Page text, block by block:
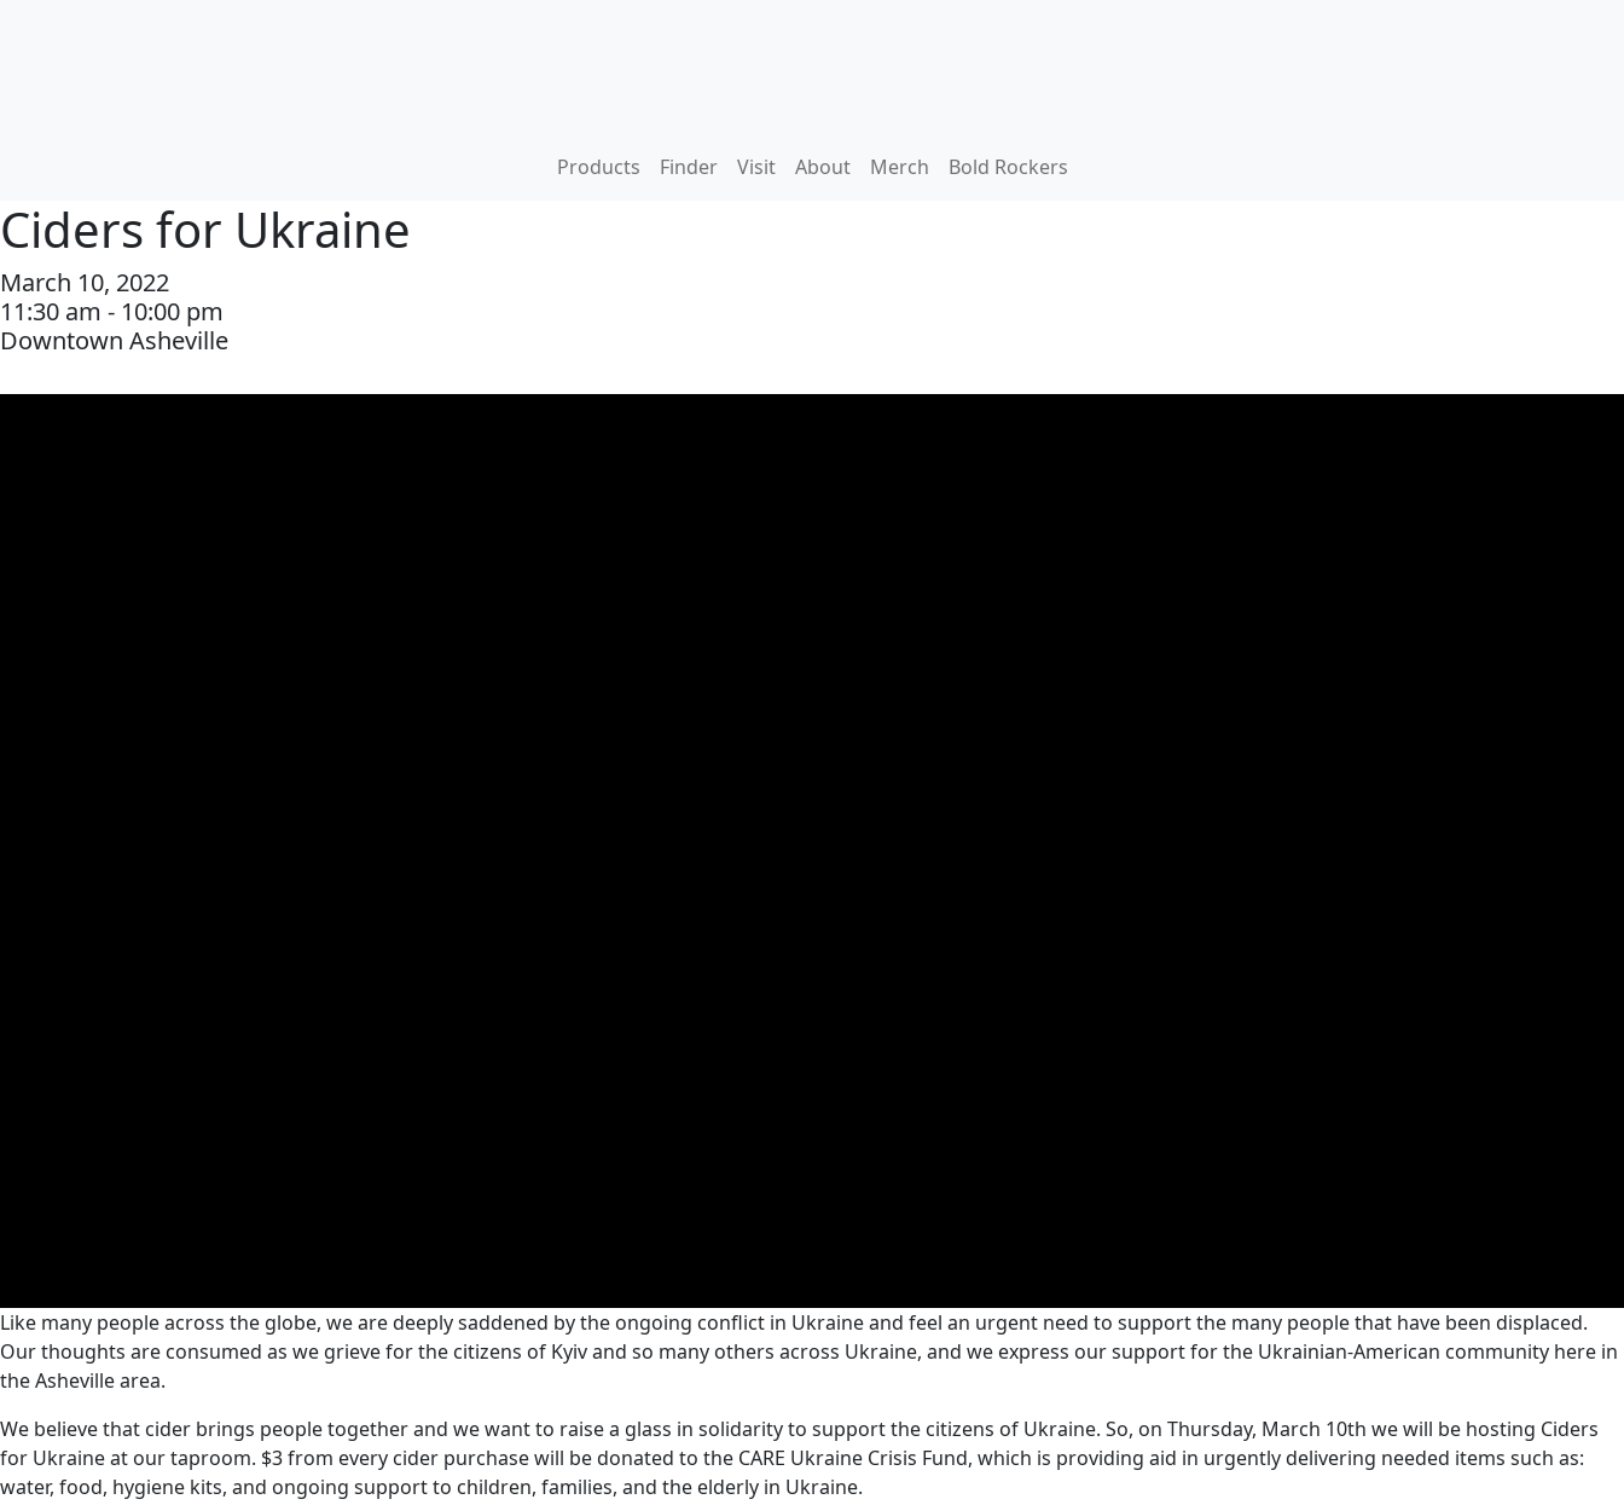
Products Finder Visit About Merch Bold Rockers
Ciders for Ukraine
March 10, 2022
11:30 am - 10:00 pm
Downtown Asheville
Like many people across the globe, we are deeply saddened by the ongoing conflict in Ukraine and feel an urgent need to support the many people that have been displaced.
Our thoughts are consumed as we grieve for the citizens of Kyiv and so many others across Ukraine, and we express our support for the Ukrainian-American community here in
the Asheville area.
We believe that cider brings people together and we want to raise a glass in solidarity to support the citizens of Ukraine. So, on Thursday, March 10th we will be hosting Ciders
for Ukraine at our taproom. $3 from every cider purchase will be donated to the CARE Ukraine Crisis Fund, which is providing aid in urgently delivering needed items such as:
water, food, hygiene kits, and ongoing support to children, families, and the elderly in Ukraine.